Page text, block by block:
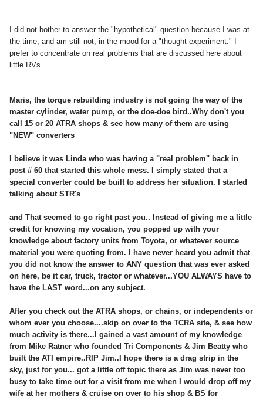
I did not bother to answer the "hypothetical" question because I was at
the time, and am still not, in the mood for a "thought experiment." I
prefer to concentrate on real problems that are discussed here about
little RVs.
Maris, the torque rebuilding industry is not going the way of the
master cylinder, water pump, or the doe-doe bird..Why don't you
call 15 or 20 ATRA shops & see how many of them are using
"NEW" converters
I believe it was Linda who was having a "real problem" back in
post # 60 that started this whole mess. I simply stated that a
special converter could be built to address her situation. I started
talking about STR's
and That seemed to go right past you.. Instead of giving me a little
credit for knowing my vocation, you popped up with your
knowledge about factory units from Toyota, or whatever source
material you were quoting from. I have never heard you admit that
you did not know the answer to ANY question that was ever asked
on here, be it car, truck, tractor or whatever...YOU ALWAYS have to
have the LAST word...on any subject.
After you check out the ATRA shops, or chains, or independents or
whom ever you choose....skip on over to the TCRA site, & see how
much activity is there...I gained a vast amount of my knowledge
from Mike Ratner who founded Tri Components & Jim Beatty who
built the ATI empire..RIP Jim..I hope there is a drag strip in the
sky, just for you... got a little off topic there as Jim was never too
busy to take time out for a visit from me when I would drop off my
wife at her mothers & cruise on over to his shop & BS for